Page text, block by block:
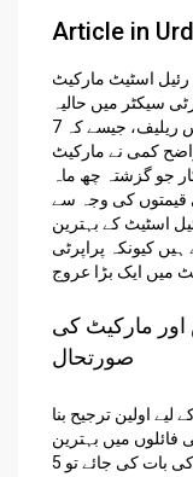
Article in
اسٹیٹ مارکیٹ
سیکٹر میں حالیہ
ٹیکس ریلیف، جیسے کہ 7E ٹیکس کا خاتمہ اور ایف بی آر (FBR)
کمی نے مارکیٹ
جو گزشتہ چھ ماہ
قیمتوں کی وجہ سے
اسٹیٹ کے بہترین
کیونکہ پراپرٹی
ریٹس اور مارکیٹ کی
صورتحال
کے لیے اولین ترجیح بنا
فائلوں میں بہترین
ٹریڈنگ دیکھی جا رہی ہے۔ رہائشی پلاٹوں کی بات کی جائے تو 5